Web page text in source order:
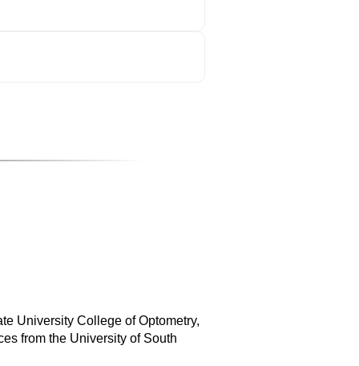
University College of Optometry,
from the University of South